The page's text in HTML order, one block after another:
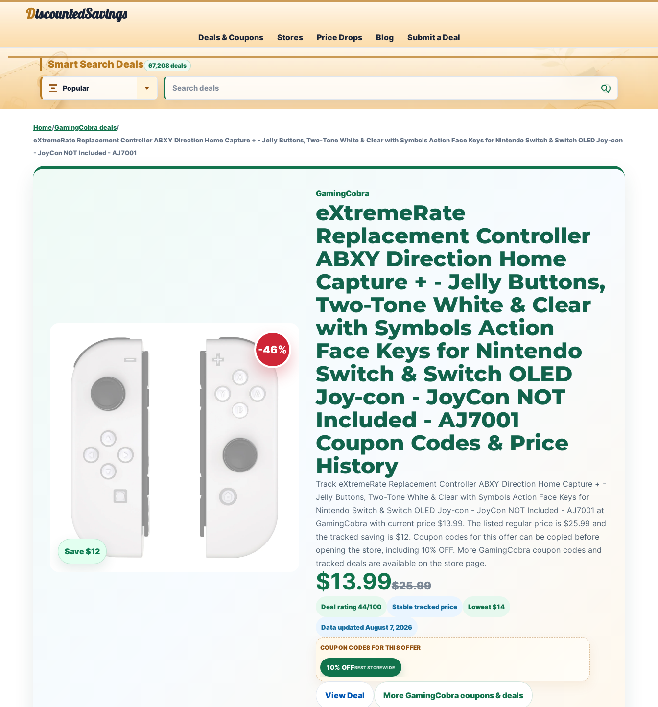
DiscountedSavings
Deals & Coupons Stores Price Drops Blog Submit a Deal
Smart Search Deals 67,208 deals
Home/GamingCobra deals/
eXtremeRate Replacement Controller ABXY Direction Home Capture + - Jelly Buttons, Two-Tone White & Clear with Symbols Action Face Keys for Nintendo Switch & Switch OLED Joy-con
- JoyCon NOT Included - AJ7001
-46%
Save $12
GamingCobra
eXtremeRate
Replacement Controller
ABXY Direction Home
Capture + - Jelly Buttons,
Two-Tone White & Clear
with Symbols Action
Face Keys for Nintendo
Switch & Switch OLED
Joy-con - JoyCon NOT
Included - AJ7001
Coupon Codes & Price
History
Track eXtremeRate Replacement Controller ABXY Direction Home Capture + -
Jelly Buttons, Two-Tone White & Clear with Symbols Action Face Keys for
Nintendo Switch & Switch OLED Joy-con - JoyCon NOT Included - AJ7001 at
GamingCobra with current price $13.99. The listed regular price is $25.99 and
the tracked saving is $12. Coupon codes for this offer can be copied before
opening the store, including 10% OFF. More GamingCobra coupon codes and
tracked deals are available on the store page.
$13.99$25.99
Deal rating 44/100 Stable tracked price Lowest $14
Data updatedAugust 7, 2026
COUPON CODES FOR THIS OFFER
10% OFFBEST STOREWIDE
View Deal More GamingCobra coupons & deals